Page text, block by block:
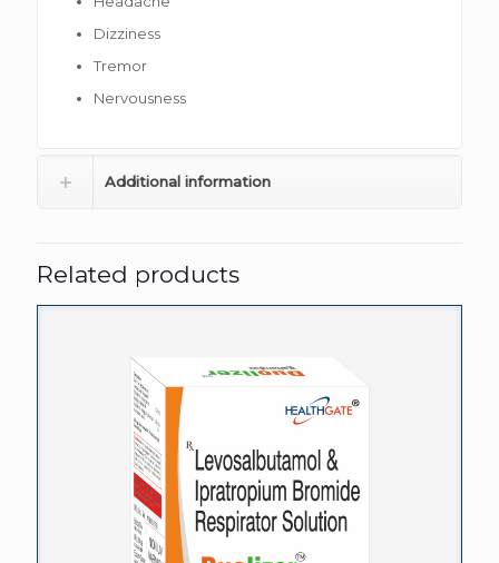
Dizziness
Tremor
Nervousness
Additional information
Related products